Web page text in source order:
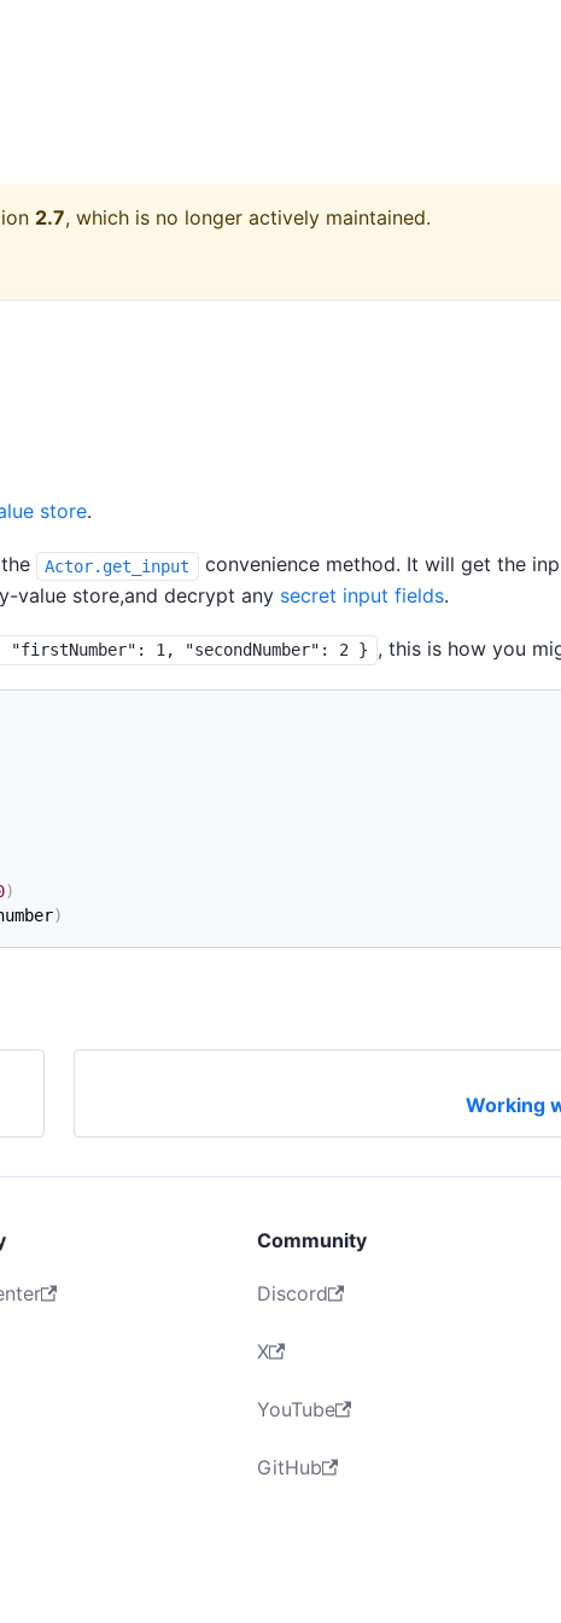
2.7, which is no longer actively maintained.
store.
Actor.get_input
convenience method. It will get the
value store,and decrypt any secret input fields.
"firstNumber": 1, "secondNumber": 2 } , this is how you
)
)
Working
Community
Discord
X
YouTube
GitHub